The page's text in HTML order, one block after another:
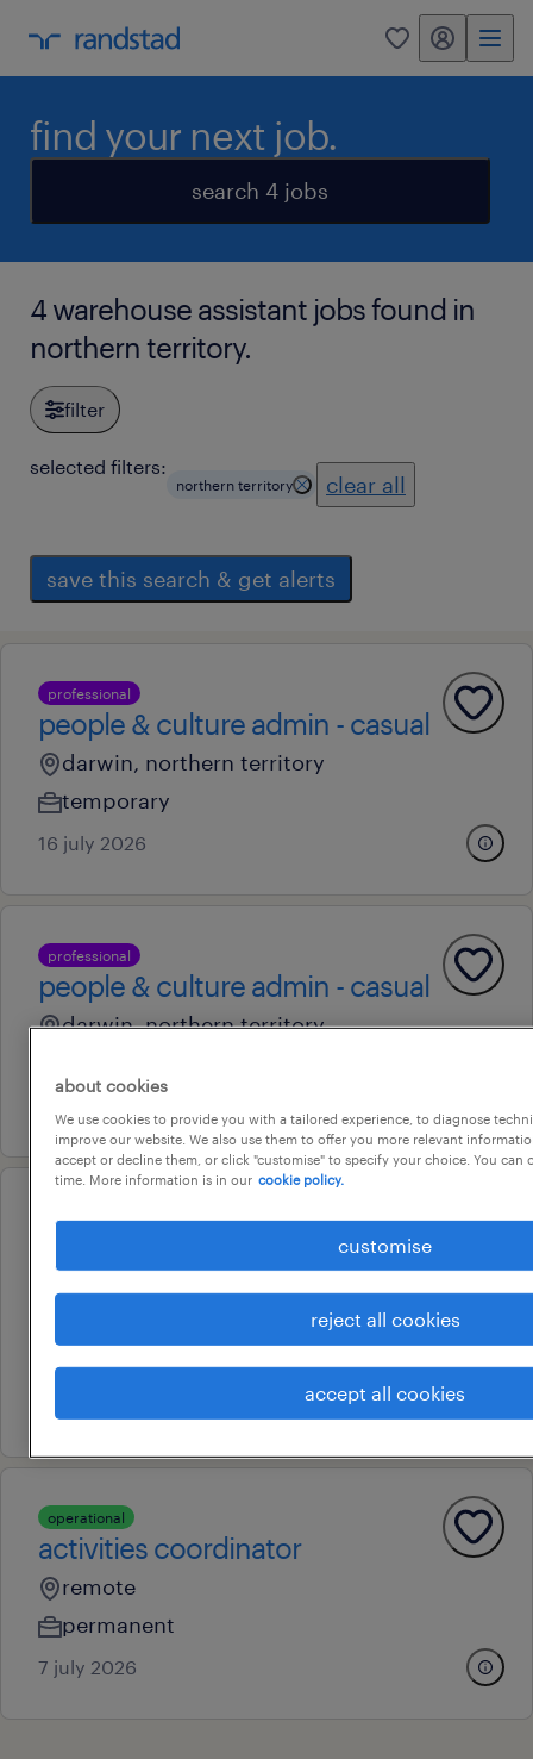
0 my randstad
find your next job.
search 4 jobs
4 warehouse assistant jobs found in
northern territory.
filter
selected filters:
northern territory clear all
save this search & get alerts
professional
people & culture admin - casual
darwin, northern territory
temporary
16 july 2026
professional
people & culture admin - casual
darwin, northern territory
professional
qualified educator, certificate 3,
diploma trained educator
darwin, northern territory
temporary
operational
activities coordinator
remote
permanent
7 july 2026
about cookies
We use cookies to provide you with a tailored experience, to diagnose
improve our website. We also use them to offer you more relevant
accept or decline them, or click "customise" to specify your choice. You can
time. More information is in our cookie policy.
customise
reject all cookies
accept all cookies